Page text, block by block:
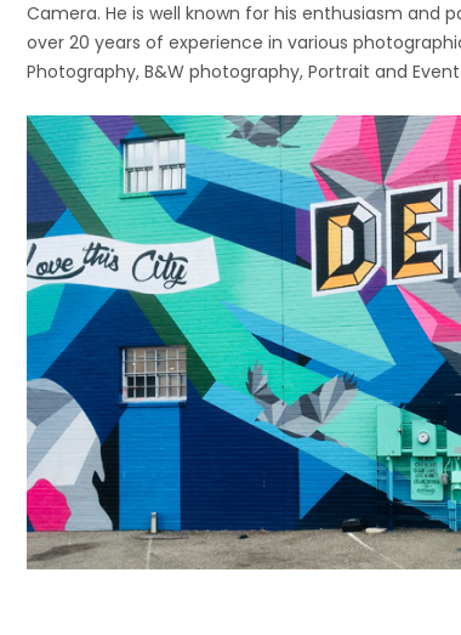
Camera. He is well known for his enthusiasm and
over 20 years of experience in various
Photography, B&W photography, Portrait and